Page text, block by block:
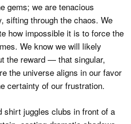
gems; we are tenacious
sifting through the chaos. We
how impossible it is to force the
We know we will likely
the reward — that singular,
the universe aligns in our favor
certainty of our frustration.